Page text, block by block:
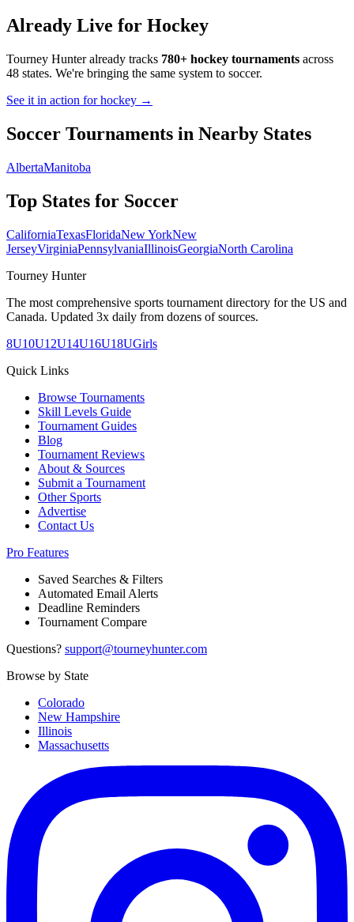
Already Live for Hockey
Tourney Hunter already tracks 780+ hockey tournaments across
48 states. We're bringing the same system to soccer.
See it in action for hockey →
Soccer Tournaments in Nearby States
AlbertaManitoba
Top States for Soccer
CaliforniaTexasFloridaNew YorkNew
JerseyVirginiaPennsylvaniaIllinoisGeorgiaNorth Carolina
Tourney Hunter
The most comprehensive sports tournament directory for the US and
Canada. Updated 3x daily from dozens of sources.
8U10U12U14U16U18UGirls
Quick Links
Browse Tournaments
Skill Levels Guide
Tournament Guides
Blog
Tournament Reviews
About & Sources
Submit a Tournament
Other Sports
Advertise
Contact Us
Pro Features
Saved Searches & Filters
Automated Email Alerts
Deadline Reminders
Tournament Compare
Questions? support@tourneyhunter.com
Browse by State
Colorado
New Hampshire
Illinois
Massachusetts